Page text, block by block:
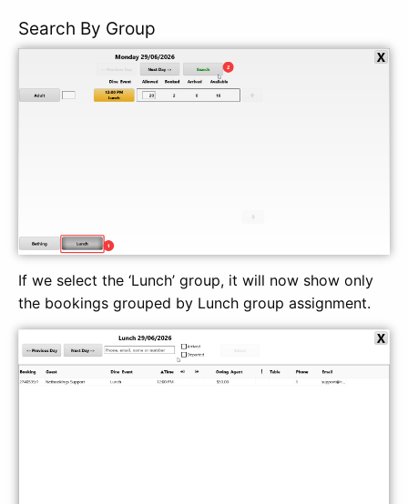
Search By Group
If we select the ‘Lunch’ group, it will now show only
the bookings grouped by Lunch group assignment.